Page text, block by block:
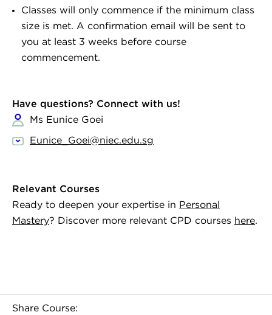
Classes will only commence if the minimum class
size is met. A confirmation email will be sent to
you at least 3 weeks before course
commencement.
Have questions? Connect with us!
Ms Eunice Goei
Eunice_Goei@niec.edu.sg
Relevant Courses
Ready to deepen your expertise in Personal
Mastery? Discover more relevant CPD courses here.
Share Course: